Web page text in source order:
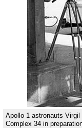
Apollo 1 astronauts
Complex 34 in